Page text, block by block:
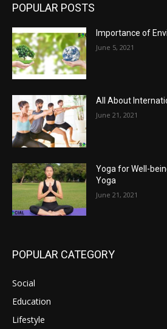
POPULAR POSTS
Importance of
June 5, 2021
All About
June 21, 2021
Yoga for Well-
Yoga
June 21, 2021
POPULAR CATEGORY
Social
Education
Lifestyle